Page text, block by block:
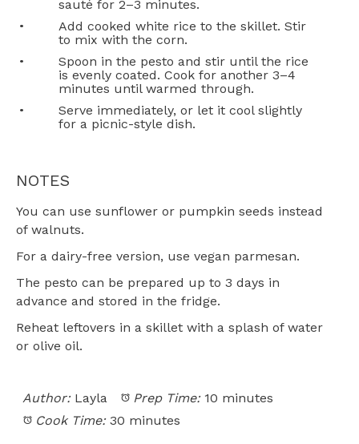
sauté for 2–3 minutes.
Add cooked white rice to the skillet. Stir
to mix with the corn.
Spoon in the pesto and stir until the rice
is evenly coated. Cook for another 3–4
minutes until warmed through.
Serve immediately, or let it cool slightly
for a picnic-style dish.
NOTES
You can use sunflower or pumpkin seeds instead
of walnuts.
For a dairy-free version, use vegan parmesan.
The pesto can be prepared up to 3 days in
advance and stored in the fridge.
Reheat leftovers in a skillet with a splash of water
or olive oil.
Author: Layla Prep Time: 10 minutes
Cook Time: 30 minutes